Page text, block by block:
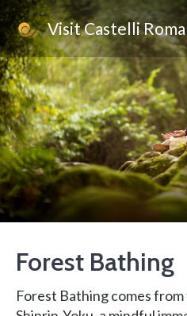
Visit Castelli
Forest Bathing
Forest Bathing comes